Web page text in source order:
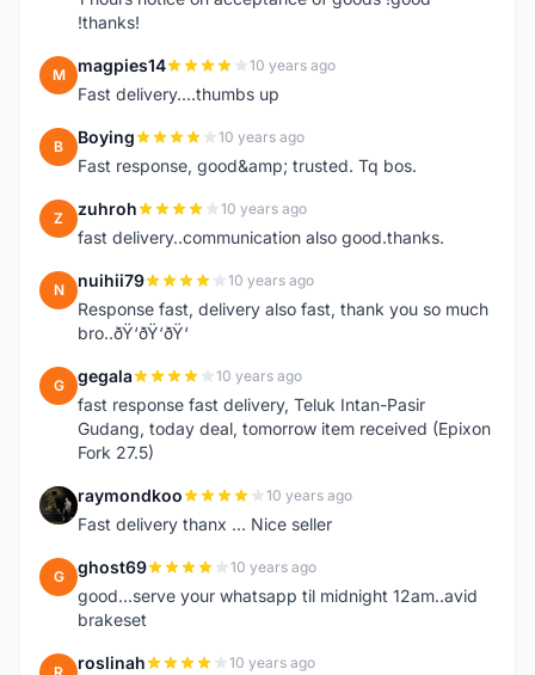
!thanks!
M magpies14 10 years ago
Fast delivery....thumbs up
B Boying 10 years ago
Fast response, good&amp; trusted. Tq bos.
Z zuhroh 10 years ago
fast delivery..communication also good.thanks.
N nuihii79 10 years ago
Response fast, delivery also fast, thank you so much
bro..ðŸ‘ðŸ‘ðŸ‘
G gegala 10 years ago
fast response fast delivery, Teluk Intan-Pasir
Gudang, today deal, tomorrow item received (Epixon
Fork 27.5)
R raymondkoo 10 years ago
Fast delivery thanx ... Nice seller
G ghost69 10 years ago
good...serve your whatsapp til midnight 12am..avid
brakeset
roslinah 10 years ago